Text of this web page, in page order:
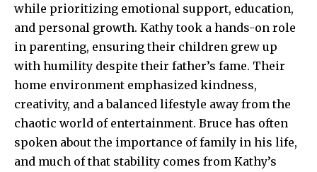
while prioritizing emotional support, education,
and personal growth. Kathy took a hands-on role
in parenting, ensuring their children grew up
with humility despite their father’s fame. Their
home environment emphasized kindness,
creativity, and a balanced lifestyle away from the
chaotic world of entertainment. Bruce has often
spoken about the importance of family in his life,
and much of that stability comes from Kathy’s